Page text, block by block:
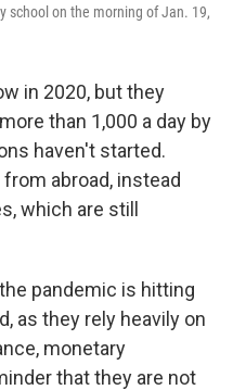
school on the morning of Jan. 19,
in 2020, but they
than 1,000 a day by
haven't started.
abroad, instead
which are still
pandemic is hitting
as they rely heavily on
monetary
that they are not